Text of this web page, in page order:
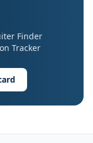
Finder
Tracker